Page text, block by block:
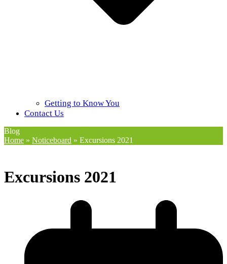
Getting to Know You
Contact Us
Blog
Home » Noticeboard » Excursions 2021
Excursions 2021